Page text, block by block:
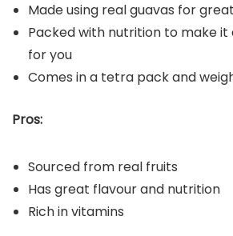
Made using real guavas for
Packed with nutrition to make
for you
Comes in a tetra pack and
Pros:
Sourced from real fruits
Has great flavour and nutrition
Rich in vitamins